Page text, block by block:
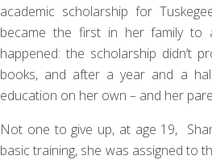
academic scholarship for
became the first in her family to
happened: the scholarship didn’t
books, and after a year and a
education on her own – and her
Not one to give up, at age 19,
basic training, she was assigned to